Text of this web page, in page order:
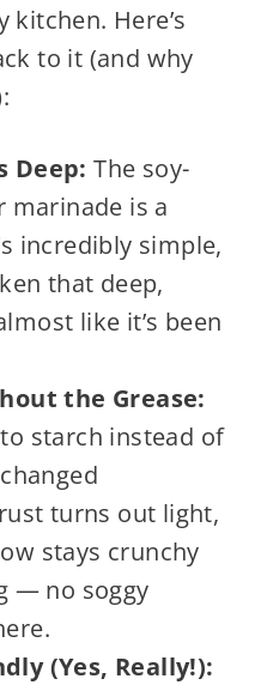
Here’s
to it (and why
Deep:The soy-
marinade is a
incredibly simple,
that deep,
like it’s been
the Grease:
starch instead of
turns out light,
stays crunchy
— no soggy
(Yes, Really!):